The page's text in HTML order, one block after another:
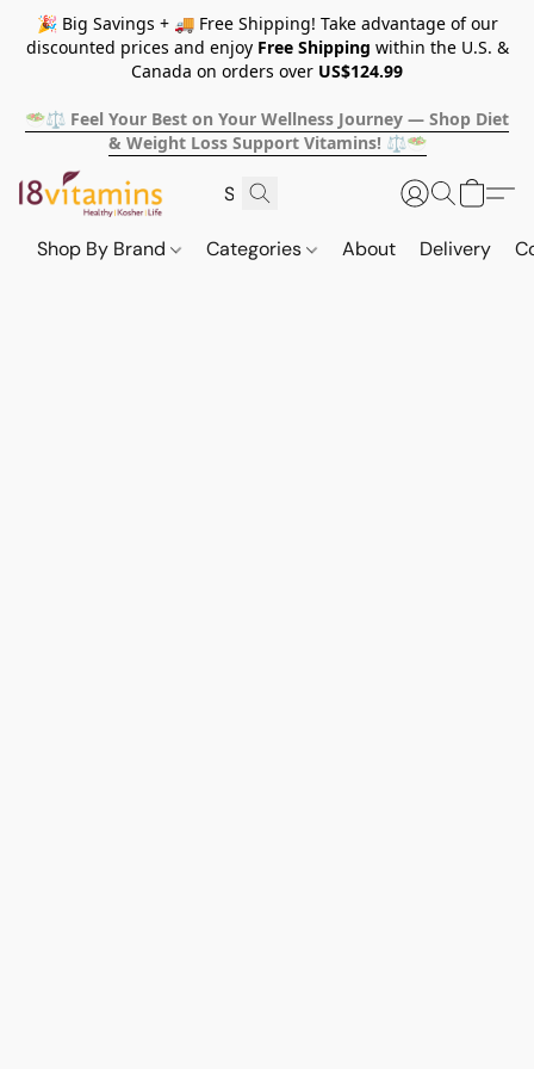
🎉 Big Savings + 🚚 Free Shipping! Take advantage of our
discounted prices and enjoy Free Shipping within the U.S. &
Canada on orders over US$124.99
🥗⚖️ Feel Your Best on Your Wellness Journey — Shop Diet
& Weight Loss Support Vitamins! ⚖️🥗
Shop By Brand Categories About Delivery